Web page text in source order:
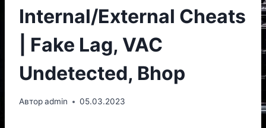
Internal/External Cheats
| Fake Lag, VAC
Undetected, Bhop
Авторadmin 05.03.2023